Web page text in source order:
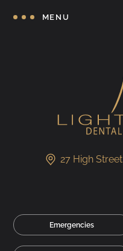
MENU
27 High Street
Emergencies